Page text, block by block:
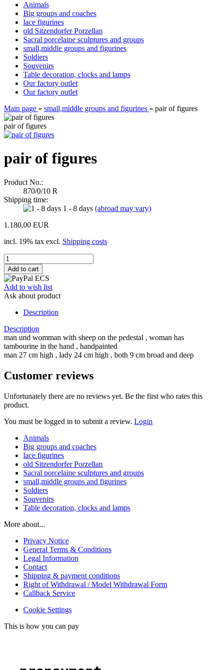
Animals
Big groups and coaches
lace figurines
old Sitzendorfer Porzellan
Sacral porcelaine sculptures and groups
small,middle groups and figurines
Soldiers
Souvenirs
Table decoration, clocks and lamps
Our factory outlet
Our factory outlet
Main page » small,middle groups and figurines » pair of figures
pair of figures
pair of figures
Product No.:
870/0/10 R
Shipping time:
1 - 8 days (abroad may vary)
1.180,00 EUR
incl. 19% tax excl. Shipping costs
Add to wish list
Ask about product
Description
Description
man und womman with sheep on the pedestal , woman has
tambourine in the hand , handpainted
man 27 cm high , lady 24 cm high , both 9 cm broad and deep
Customer reviews
Unfortunately there are no reviews yet. Be the first who rates this
product.
You must be logged in to submit a review. Login
Animals
Big groups and coaches
lace figurines
old Sitzendorfer Porzellan
Sacral porcelaine sculptures and groups
small,middle groups and figurines
Soldiers
Souvenirs
Table decoration, clocks and lamps
More about...
Privacy Notice
General Terms & Conditions
Legal Information
Contact
Shipping & payment conditions
Right of Withdrawal / Model Withdrawal Form
Callback Service
Cookie Settings
This is how you can pay